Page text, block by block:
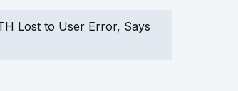
Lost to User Error, Says